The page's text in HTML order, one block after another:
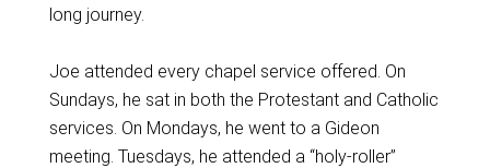
long journey.
Joe attended every chapel service offered. On
Sundays, he sat in both the Protestant and Catholic
services. On Mondays, he went to a Gideon
meeting. Tuesdays, he attended a “holy-roller”